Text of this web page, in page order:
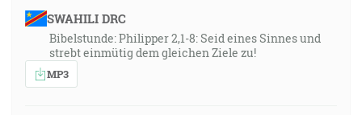
SWAHILI DRC
Bibelstunde: Philipper 2,1-8: Seid eines Sinnes und
strebt einmütig dem gleichen Ziele zu!
MP3